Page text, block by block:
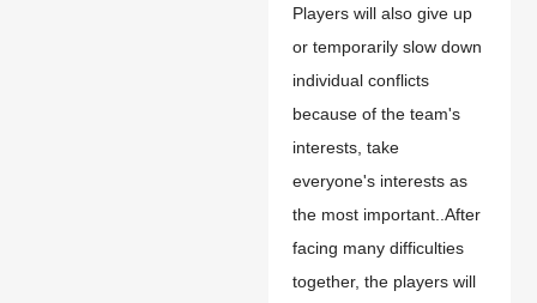
Players will also give up
or temporarily slow down
individual conflicts
because of the team's
interests, take
everyone's interests as
the most important..After
facing many difficulties
together, the players will